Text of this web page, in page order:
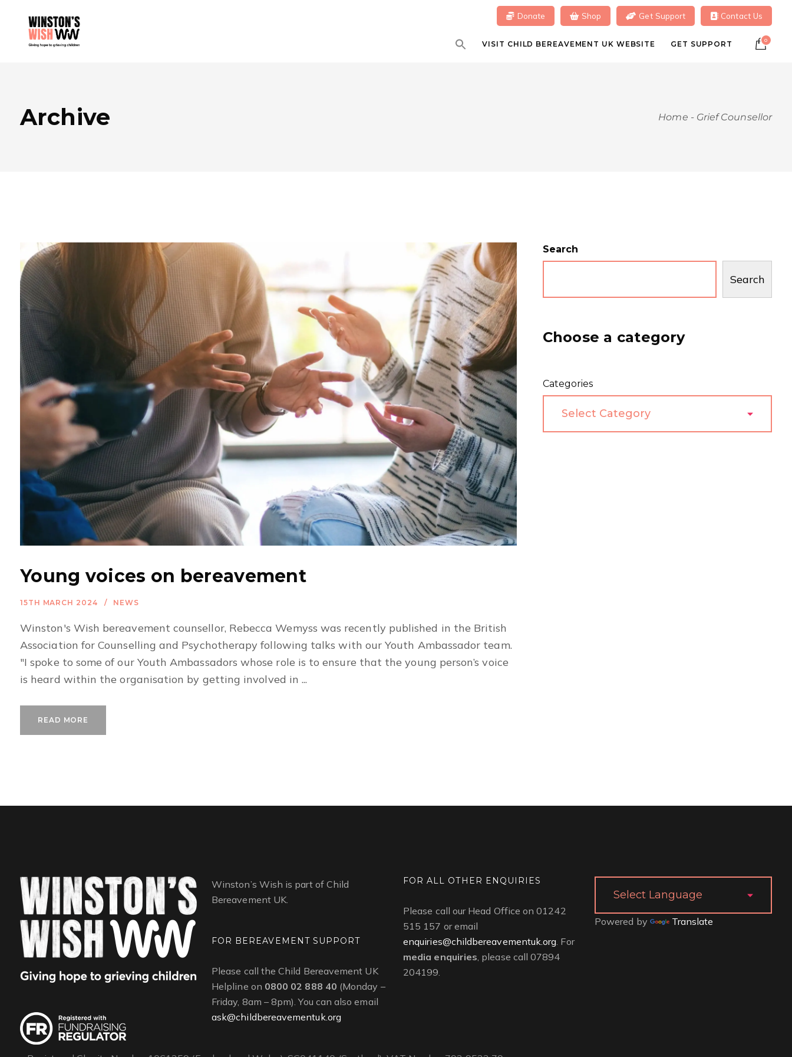
Donate Shop Get Support Contact Us
VISIT CHILD BEREAVEMENT UK WEBSITE GET SUPPORT 0
Archive Home - Grief Counsellor
Young voices on bereavement
15TH MARCH 2024 NEWS
Winston's Wish bereavement counsellor, Rebecca Wemyss was recently published in the British
Association for Counselling and Psychotherapy following talks with our Youth Ambassador team.
"I spoke to some of our Youth Ambassadors whose role is to ensure that the young person’s voice
is heard within the organisation by getting involved in ...
READ MORE
Search
Search
Choose a category
Categories
Winston’s Wish is part of Child
Bereavement UK.
FOR BEREAVEMENT SUPPORT
Please call the Child Bereavement UK
Helpline on 0800 02 888 40 (Monday –
Friday, 8am – 8pm). You can also email
ask@childbereavementuk.org
FOR ALL OTHER ENQUIRIES
Please call our Head Office on 01242
515 157 or email
enquiries@childbereavementuk.org. For
media enquiries, please call 07894
204199.
Powered by Translate